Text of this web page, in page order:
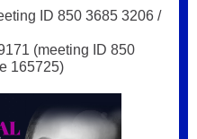
ID 850 3685 3206 /
(meeting ID 850
165725)